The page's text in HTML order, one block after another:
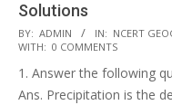
Solutions
2017-
10-
25
BY: ADMIN IN: NCERT
WITH: 0 COMMENTS
1. Answer the following
Ans. Precipitation is the